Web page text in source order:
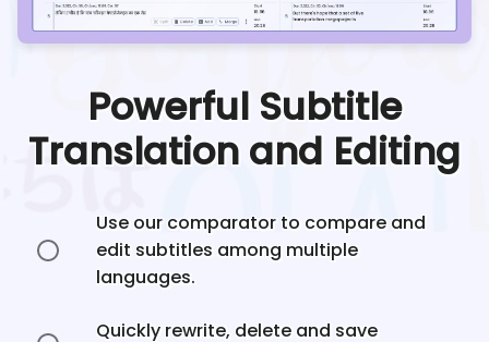
Powerful Subtitle
Translation and Editing
Use our comparator to compare and
edit subtitles among multiple
languages.
Quickly rewrite, delete and save